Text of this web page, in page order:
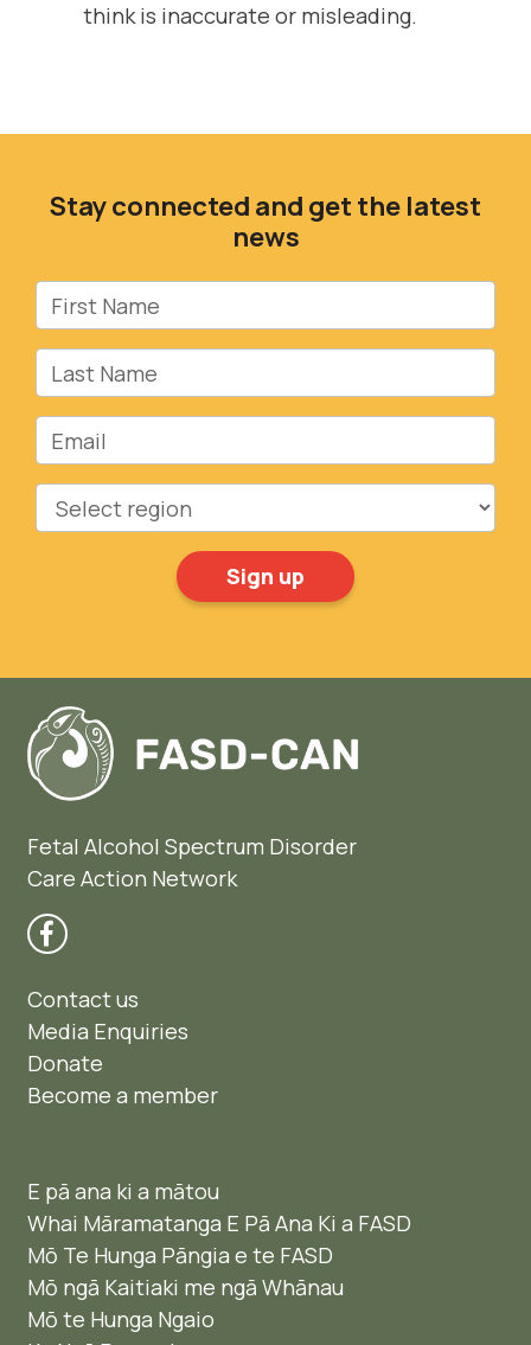
think is inaccurate or misleading.
Stay connected and get the latest
news
First Name
Last Name
Email
Region
Fetal Alcohol Spectrum Disorder
Care Action Network
Contact us
Media Enquiries
Donate
Become a member
E pā ana ki a mātou
Whai Māramatanga E Pā Ana Ki a FASD
Mō Te Hunga Pāngia e te FASD
Mō ngā Kaitiaki me ngā Whānau
Mō te Hunga Ngaio ​